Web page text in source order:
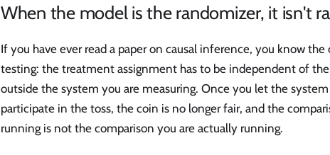
When the model is the randomizer, it isn't
If you have ever read a paper on causal inference, you know the
testing: the treatment assignment has to be independent of
outside the system you are measuring. Once you let the
participate in the toss, the coin is no longer fair, and the
running is not the comparison you are actually running.